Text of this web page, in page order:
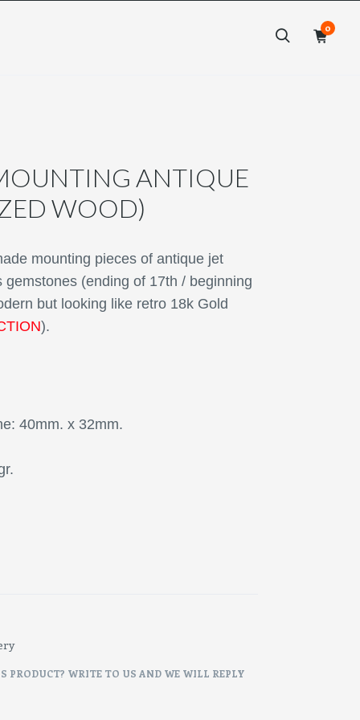
0
ANTIQUE
WOOD)
mounting pieces of antique jet
(ending of 17th / beginning
but looking like retro 18k Gold
).
40mm. x 32mm.
PRODUCT? WRITE TO US AND WE WILL REPLY
×